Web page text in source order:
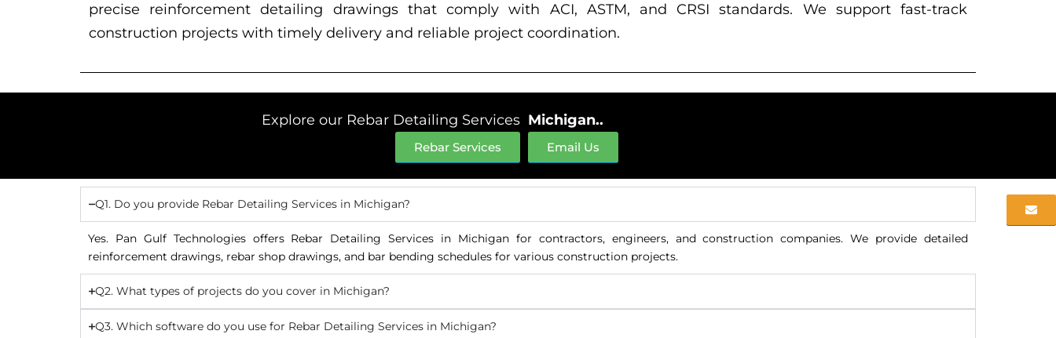
precise reinforcement detailing drawings that comply with ACI, ASTM, and CRSI standards. We support fast-track
construction projects with timely delivery and reliable project coordination.
Explore our Rebar Detailing Services
Rebar Services
Michigan..
Email Us
Q1. Do you provide Rebar Detailing Services in Michigan?
Yes. Pan Gulf Technologies offers Rebar Detailing Services in Michigan for contractors, engineers, and construction companies. We provide detailed
reinforcement drawings, rebar shop drawings, and bar bending schedules for various construction projects.
Q2. What types of projects do you cover in Michigan?
Q3. Which software do you use for Rebar Detailing Services in Michigan?